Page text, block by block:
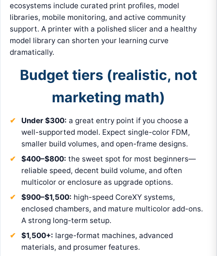
ecosystems include curated print profiles, model
libraries, mobile monitoring, and active community
support. A printer with a polished slicer and a healthy
model library can shorten your learning curve
dramatically.
Budget tiers (realistic, not
marketing math)
Under $300: a great entry point if you choose a
well-supported model. Expect single-color FDM,
smaller build volumes, and open-frame designs.
$400–$800: the sweet spot for most beginners—
reliable speed, decent build volume, and often
multicolor or enclosure as upgrade options.
$900–$1,500: high-speed CoreXY systems,
enclosed chambers, and mature multicolor add-ons.
A strong long-term setup.
$1,500+: large-format machines, advanced
materials, and prosumer features.